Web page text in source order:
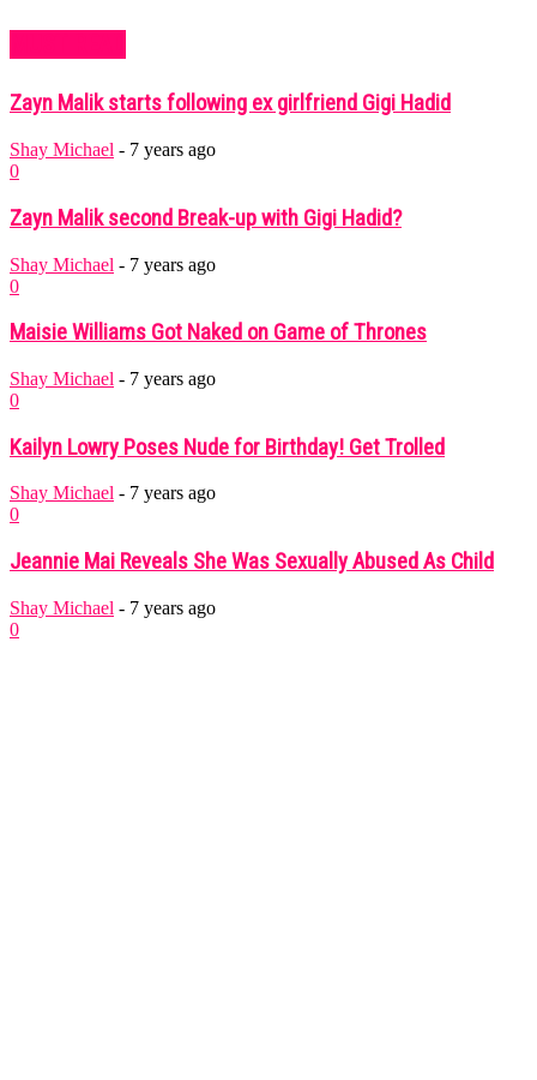
Zayn Malik starts following ex girlfriend Gigi Hadid
Shay Michael - 7 years ago
0
Zayn Malik second Break-up with Gigi Hadid?
Shay Michael - 7 years ago
0
Maisie Williams Got Naked on Game of Thrones
Shay Michael - 7 years ago
0
Kailyn Lowry Poses Nude for Birthday! Get Trolled
Shay Michael - 7 years ago
0
Jeannie Mai Reveals She Was Sexually Abused As Child
Shay Michael - 7 years ago
0